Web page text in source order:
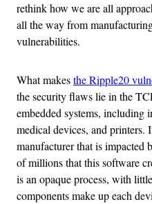
rethink how we are all
all the way from
vulnerabilities.
What makesthe Ripple20
the security flaws lie in the
embedded systems, including
medical devices, and printers.
manufacturer that is impacted
of millions that this software
is an opaque process, with
components make up each